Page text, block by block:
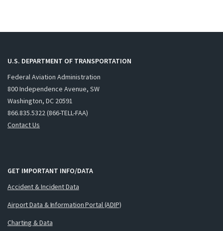
U.S. DEPARTMENT OF TRANSPORTATION
Federal Aviation Administration
800 Independence Avenue, SW
Washington, DC 20591
866.835.5322 (866-TELL-FAA)
Contact Us
GET IMPORTANT INFO/DATA
Accident & Incident Data
Airport Data & Information Portal (ADIP)
Charting & Data